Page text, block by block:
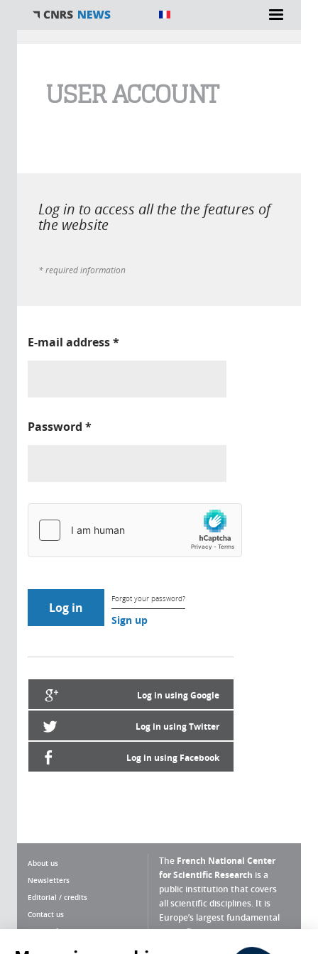
USER ACCOUNT
Log in to access all the the features of
the website
* required information
E-mail address*
Password *
Forgot your password?
Sign up
Log in using Google
Log in using Twitter
Log in using Facebook
About us
Newsletters
Editorial / credits
Contact us
Terms of use
The French National Center
for Scientific Research is a
public institution that covers
all scientific disciplines. It is
Europe’s largest fundamental
scientific agency.